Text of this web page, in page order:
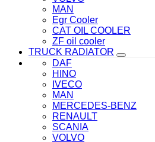
MAN
Egr Cooler
CAT OIL COOLER
ZF oil cooler
TRUCK RADIATOR
DAF
HINO
IVECO
MAN
MERCEDES-BENZ
RENAULT
SCANIA
VOLVO